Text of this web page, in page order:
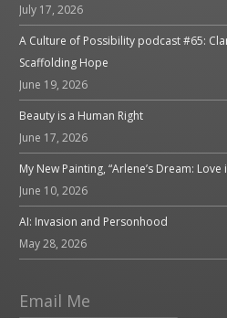
July 17, 2026
A Culture of Possibility podcast #65:
Scaffolding Hope
June 19, 2026
Beauty is a Human Right
June 17, 2026
My New Painting, “Arlene’s Dream:
June 10, 2026
AI: Invasion and Personhood
May 28, 2026
Email Me